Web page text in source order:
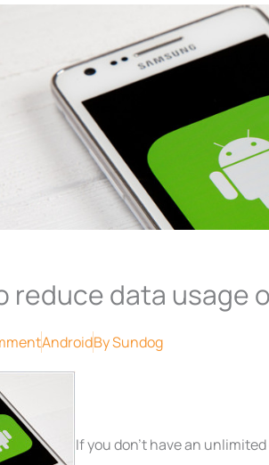
reduce data usage
AndroidBySundog
If you don’t have an